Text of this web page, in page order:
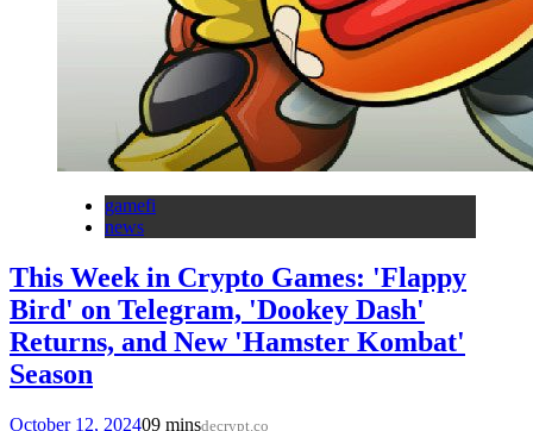
gamefi
news
This Week in Crypto Games: 'Flappy
Bird' on Telegram, 'Dookey Dash'
Returns, and New 'Hamster Kombat'
Season
October 12, 202409 minsdecrypt.co